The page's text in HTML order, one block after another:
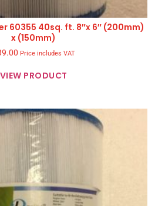
60355 40sq. ft. 8″x 6″ (200mm)
x (150mm)
Price includes VAT
VIEW PRODUCT